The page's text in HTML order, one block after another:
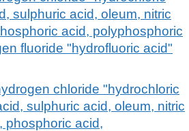
sulphuric acid, oleum, nitric
acid, polyphosphoric
fluoride "hydrofluoric acid"
chloride "hydrochloric
sulphuric acid, oleum, nitric
phosphoric acid,